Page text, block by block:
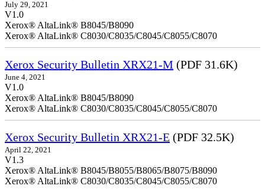
July 29, 2021
V1.0
Xerox® AltaLink® B8045/B8090
Xerox® AltaLink® C8030/C8035/C8045/C8055/C8070
Xerox Security Bulletin XRX21-M (PDF 31.6K)
June 4, 2021
V1.0
Xerox® AltaLink® B8045/B8090
Xerox® AltaLink® C8030/C8035/C8045/C8055/C8070
Xerox Security Bulletin XRX21-E (PDF 32.5K)
April 22, 2021
V1.3
Xerox® AltaLink® B8045/B8055/B8065/B8075/B8090
Xerox® AltaLink® C8030/C8035/C8045/C8055/C8070